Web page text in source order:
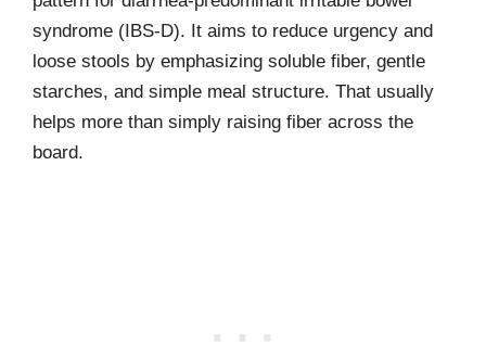
syndrome (IBS-D). It aims to reduce urgency and
loose stools by emphasizing soluble fiber, gentle
starches, and simple meal structure. That usually
helps more than simply raising fiber across the
board.